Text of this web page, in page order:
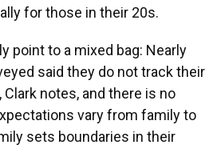
for those in their 20s.
point to a mixed bag: Nearly
said they do not track their
notes, and there is no
vary from family to
sets boundaries in their